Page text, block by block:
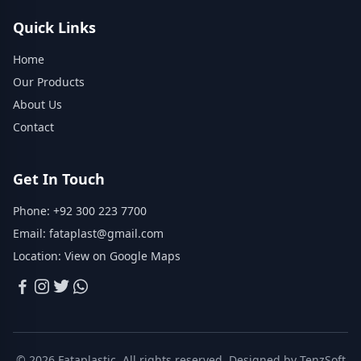
Quick Links
Home
Our Products
About Us
Contact
Get In Touch
Phone: +92 300 223 7700
Email: fataplast@gmail.com
Location: View on Google Maps